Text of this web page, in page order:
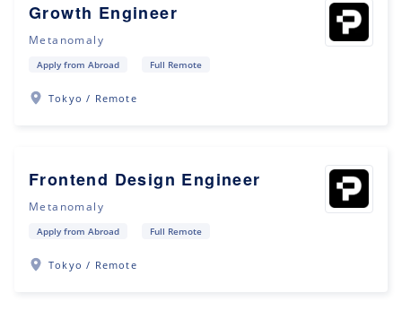
Growth Engineer
Metanomaly
Apply from Abroad Full Remote
Tokyo / Remote
Frontend Design Engineer
Metanomaly
Apply from Abroad Full Remote
Tokyo / Remote